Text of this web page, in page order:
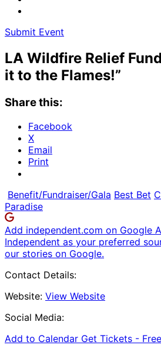
Submit Event
LA Wildfire Relief
it to the Flames!”
Share this:
Facebook
X
Email
Print
Benefit/Fundraiser/Gala Best Bet
Paradise
Add independent.com on Google
Independent as your preferred
our stories on Google.
Contact Details:
Website: View Website
Social Media:
Add to Calendar Get Tickets - Free